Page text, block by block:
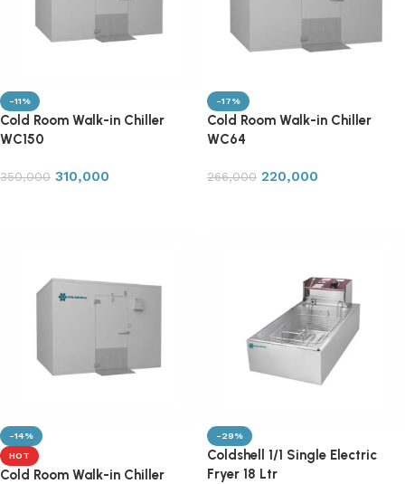
-11%
Cold Room Walk-in Chiller
WC150
350,000 310,000
-17%
Cold Room Walk-in Chiller
WC64
266,000 220,000
-14%
HOT
Cold Room Walk-in Chiller
-29%
Coldshell 1/1 Single Electric
Fryer 18 Ltr